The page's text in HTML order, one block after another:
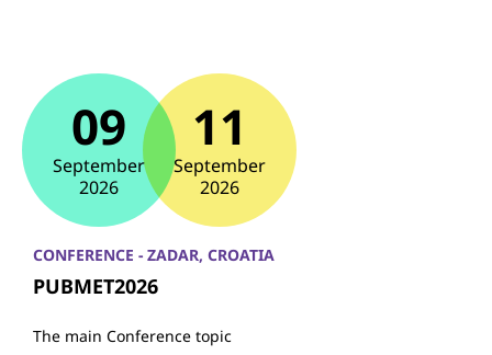
09
September
2026
11
September
2026
CONFERENCE - ZADAR, CROATIA
PUBMET2026
The main Conference topic